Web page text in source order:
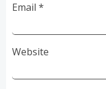
Email *
Website